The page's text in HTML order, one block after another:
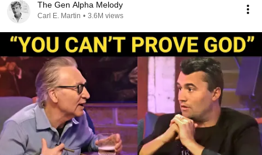
The Gen Alpha Melody
Carl E. Martin • 3.6M views